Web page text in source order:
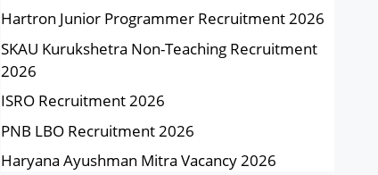
Hartron Junior Programmer Recruitment 2026
SKAU Kurukshetra Non-Teaching Recruitment
2026
ISRO Recruitment 2026
PNB LBO Recruitment 2026
Haryana Ayushman Mitra Vacancy 2026